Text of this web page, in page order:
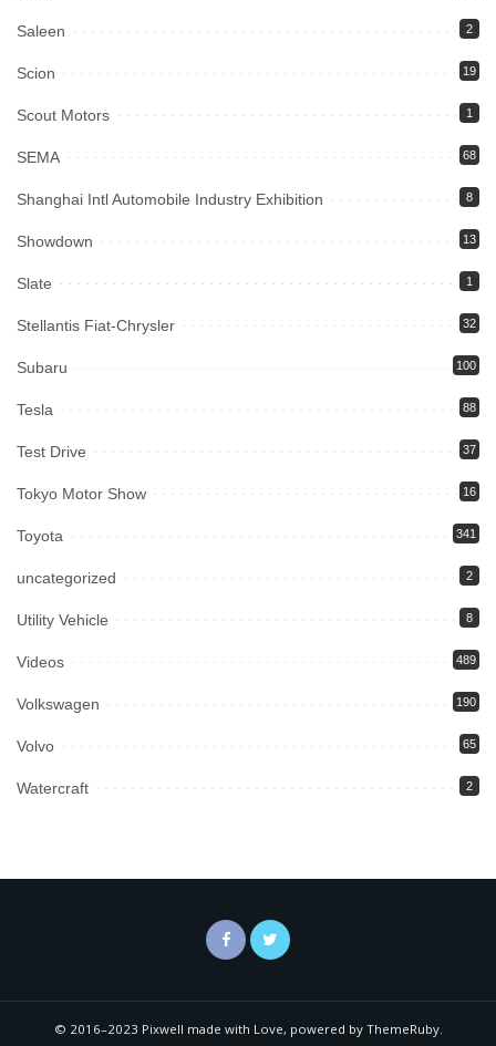
Saleen 2
Scion 19
Scout Motors 1
SEMA 68
Shanghai Intl Automobile Industry Exhibition 8
Showdown 13
Slate 1
Stellantis Fiat-Chrysler 32
Subaru 100
Tesla 88
Test Drive 37
Tokyo Motor Show 16
Toyota 341
uncategorized 2
Utility Vehicle 8
Videos 489
Volkswagen 190
Volvo 65
Watercraft 2
© 2016–2023 Pixwell made with Love, powered by ThemeRuby.